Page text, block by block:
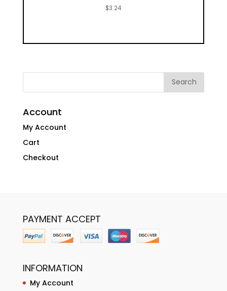
$3.24
Account
My Account
Cart
Checkout
PAYMENT ACCEPT
INFORMATION
My Account